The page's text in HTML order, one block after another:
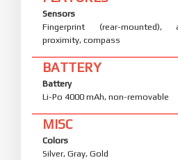
Sensors
Fingerprint (rear-mounted),
proximity, compass
BATTERY
Battery
Li-Po 4000 mAh, non-removable
MISC
Colors
Silver, Gray, Gold